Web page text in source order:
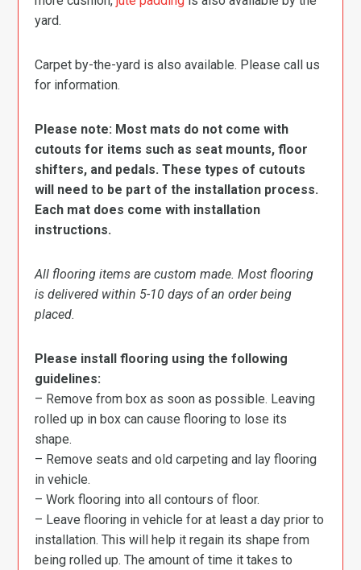
yard.
Carpet by-the-yard is also available. Please call us
for information.
Please note: Most mats do not come with
cutouts for items such as seat mounts, floor
shifters, and pedals. These types of cutouts
will need to be part of the installation process.
Each mat does come with installation
instructions.
All flooring items are custom made. Most flooring
is delivered within 5-10 days of an order being
placed.
Please install flooring using the following
guidelines:
– Remove from box as soon as possible. Leaving
rolled up in box can cause flooring to lose its
shape.
– Remove seats and old carpeting and lay flooring
in vehicle.
– Work flooring into all contours of floor.
– Leave flooring in vehicle for at least a day prior to
installation. This will help it regain its shape from
being rolled up. The amount of time it takes to